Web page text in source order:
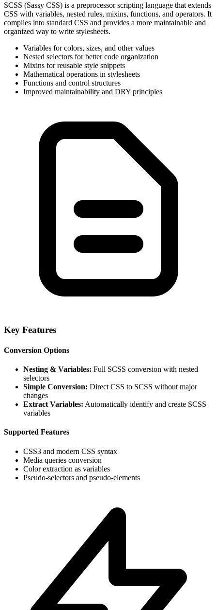
SCSS (Sassy CSS) is a preprocessor scripting language that extends
CSS with variables, nested rules, mixins, functions, and operators. It
compiles into standard CSS and provides a more maintainable and
organized way to write stylesheets.
Variables for colors, sizes, and other values
Nested selectors for better code organization
Mixins for reusable style snippets
Mathematical operations in stylesheets
Functions and control structures
Improved maintainability and DRY principles
Key Features
Conversion Options
Nesting & Variables: Full SCSS conversion with nested
selectors
Simple Conversion: Direct CSS to SCSS without major
changes
Extract Variables: Automatically identify and create SCSS
variables
Supported Features
CSS3 and modern CSS syntax
Media queries conversion
Color extraction as variables
Pseudo-selectors and pseudo-elements